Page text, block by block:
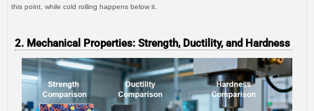
this point, while cold rolling happens below it.
2. Mechanical Properties: Strength, Ductility, and Hardness